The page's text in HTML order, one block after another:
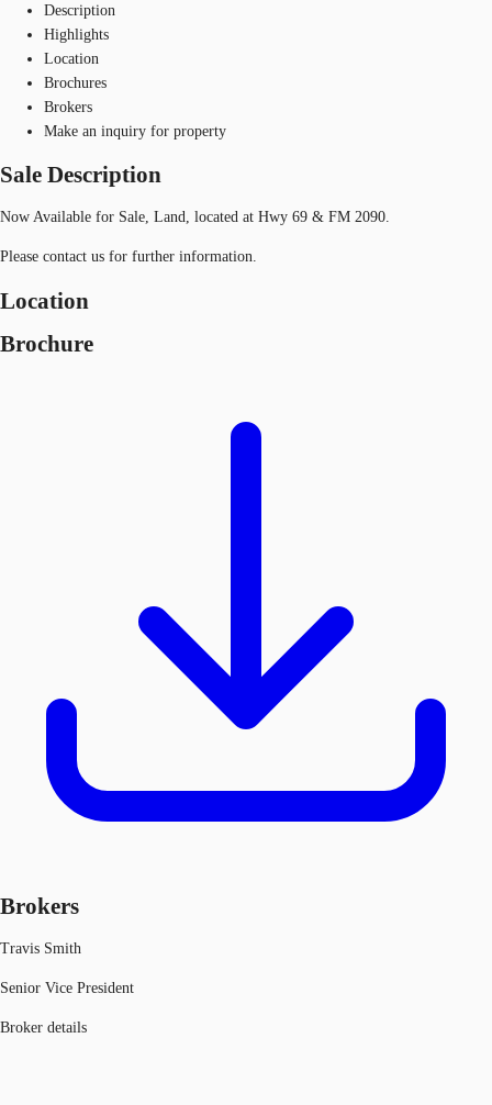
Description
Highlights
Location
Brochures
Brokers
Make an inquiry for property
Sale Description
Now Available for Sale, Land, located at Hwy 69 & FM 2090.
Please contact us for further information.
Location
Brochure
Brokers
Travis Smith
Senior Vice President
Broker details